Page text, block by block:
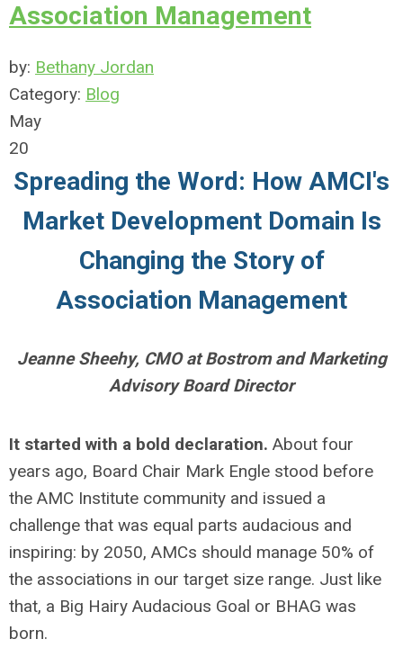
Association Management
by: Bethany Jordan
Category: Blog
May
20
Spreading the Word: How AMCI's
Market Development Domain Is
Changing the Story of
Association Management
Jeanne Sheehy, CMO at Bostrom and Marketing
Advisory Board Director
It started with a bold declaration. About four
years ago, Board Chair Mark Engle stood before
the AMC Institute community and issued a
challenge that was equal parts audacious and
inspiring: by 2050, AMCs should manage 50% of
the associations in our target size range. Just like
that, a Big Hairy Audacious Goal or BHAG was
born.